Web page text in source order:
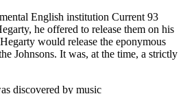
English institution Current 93
he offered to release them on his
would release the eponymous
Johnsons. It was, at the time, a strictly
discovered by music